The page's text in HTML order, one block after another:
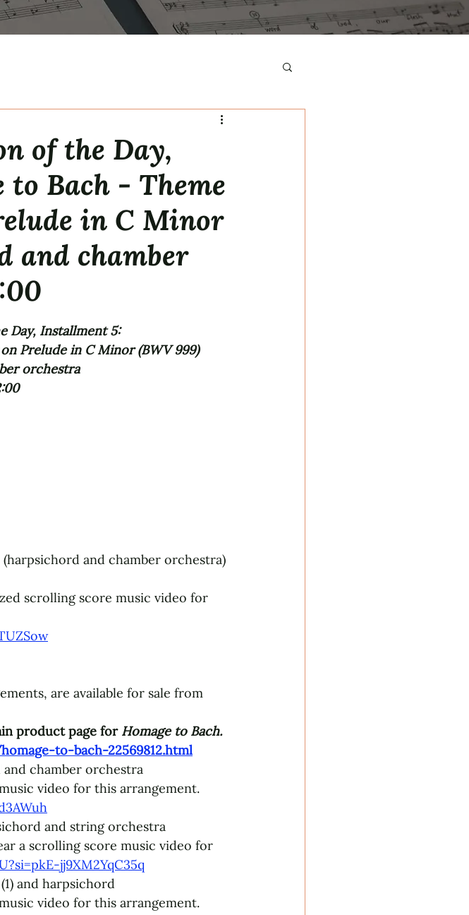
of the Day,
Bach - Theme
in C Minor
and chamber
Day, Installment 5:
Prelude in C Minor (BWV 999)
orchestra
(harpsichord and chamber orchestra)
scrolling score music video for
are available for sale from
product page for Homage to Bach.
to-bach-22569812.html
chamber orchestra
video for this arrangement.
and string orchestra
a scrolling score music video for
jj9XM2YqC35q
and harpsichord
video for this arrangement.